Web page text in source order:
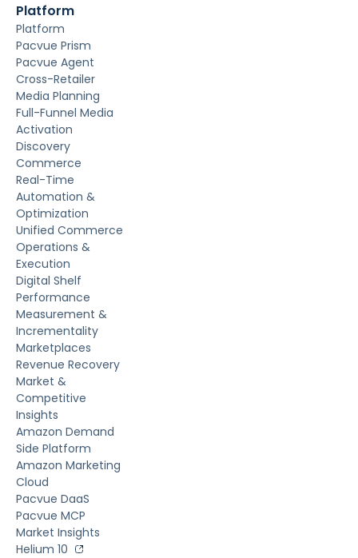
Platform
Platform
Pacvue Prism
Pacvue Agent
Cross-Retailer
Media Planning
Full-Funnel Media
Activation
Discovery
Commerce
Real-Time
Automation &
Optimization
Unified Commerce
Operations &
Execution
Digital Shelf
Performance
Measurement &
Incrementality
Marketplaces
Revenue Recovery
Market &
Competitive
Insights
Amazon Demand
Side Platform
Amazon Marketing
Cloud
Pacvue DaaS
Pacvue MCP
Market Insights
Helium 10